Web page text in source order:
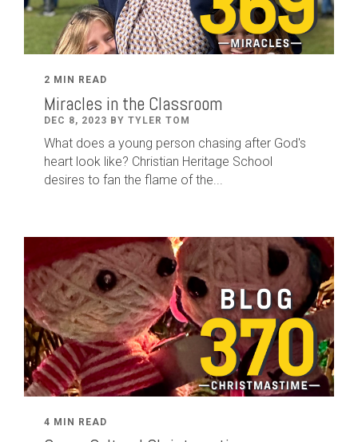
2 MIN READ
Miracles in the Classroom
DEC 8, 2023 BY TYLER TOM
What does a young person chasing after God's
heart look like? Christian Heritage School
desires to fan the flame of the...
4 MIN READ